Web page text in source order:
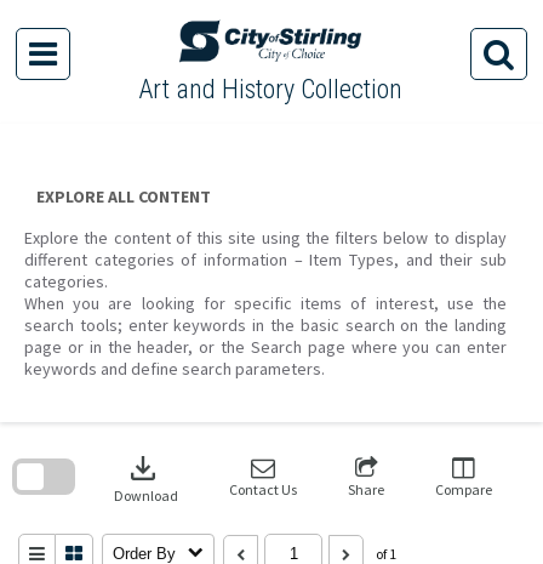
content
Art and History Collection
EXPLORE ALL CONTENT
Explore the content of this site using the filters below to display
different categories of information – Item Types, and their sub
categories.
When you are looking for specific items of interest, use the
search tools; enter keywords in the basic search on the landing
page or in the header, or the Search page where you can enter
keywords and define search parameters.
download
Download Contact Us Share Compare
Order By of 1
search